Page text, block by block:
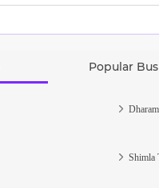
Popular
Shimla